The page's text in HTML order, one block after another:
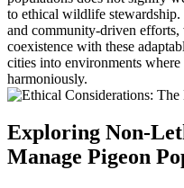
to ethical wildlife
and community-driven efforts,
coexistence with these
cities into environments
harmoniously.
Exploring Non-
Manage Pigeon